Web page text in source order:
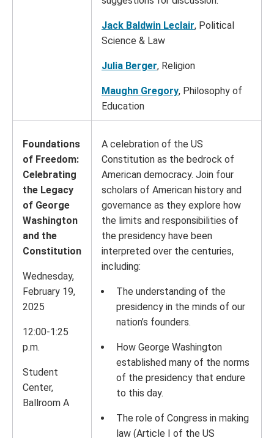
Jack Baldwin Leclair, Political
Science & Law
Julia Berger, Religion
Maughn Gregory, Philosophy of
Education
Foundations
of Freedom:
Celebrating
the Legacy
of George
Washington
and the
Constitution
Wednesday,
February 19,
2025
12:00-1:25
p.m.
Student
Center,
Ballroom A
A celebration of the US
Constitution as the bedrock of
American democracy. Join four
scholars of American history and
governance as they explore how
the limits and responsibilities of
the presidency have been
interpreted over the centuries,
including:
The understanding of the
presidency in the minds of our
nation’s founders.
How George Washington
established many of the norms
of the presidency that endure
to this day.
The role of Congress in making
law (Article I of the US